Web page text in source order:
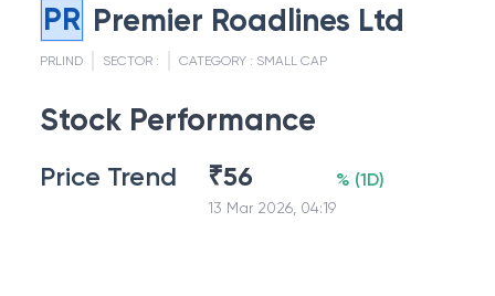
PR Premier Roadlines Ltd
PRLIND SECTOR : CATEGORY : SMALL CAP
Stock Performance
Price Trend ₹56
13 Mar 2026, 04:19
% (1D)